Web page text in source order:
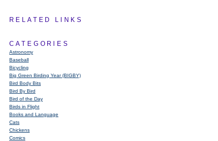
RELATED LINKS
CATEGORIES
Astronomy
Baseball
Bicycling
Big Green Birding Year (BIGBY)
Bird Body Bits
Bird By Bird
Bird of the Day
Birds in Flight
Books and Language
Cats
Chickens
Comics